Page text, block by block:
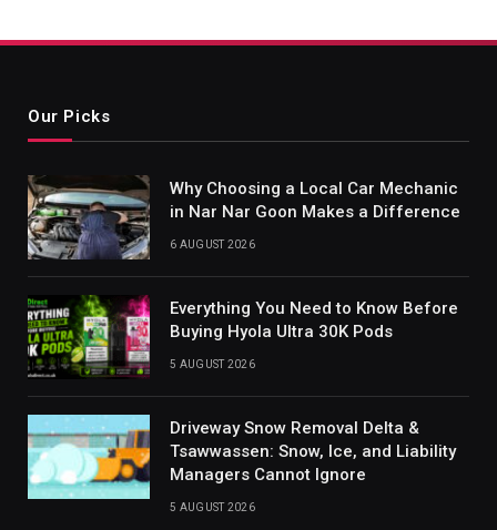
Our Picks
Why Choosing a Local Car Mechanic
in Nar Nar Goon Makes a Difference
6 AUGUST 2026
Everything You Need to Know Before
Buying Hyola Ultra 30K Pods
5 AUGUST 2026
Driveway Snow Removal Delta &
Tsawwassen: Snow, Ice, and Liability
Managers Cannot Ignore
5 AUGUST 2026